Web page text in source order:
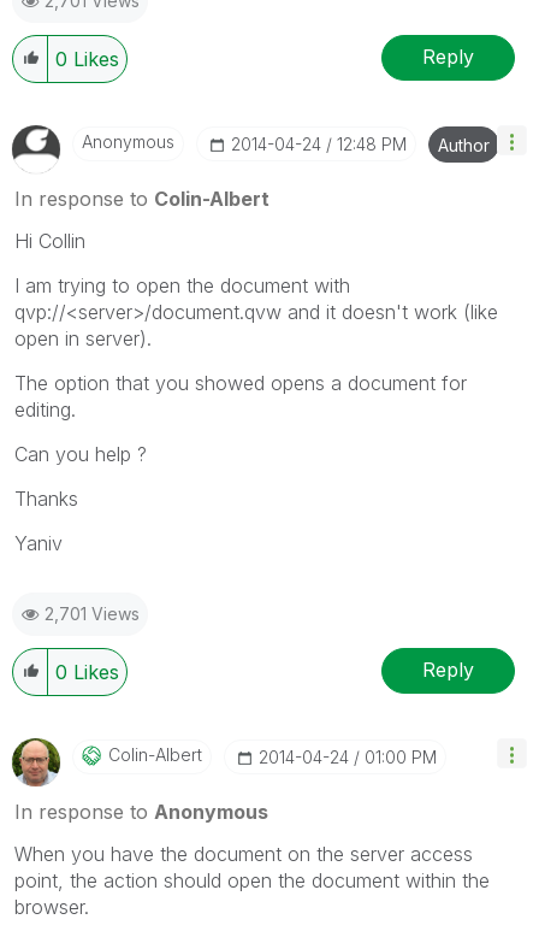
0 Likes Reply
Anonymous ‎2014-04-24 12:48 PM Author
In response to Colin-Albert
Hi Collin
I am trying to open the document with
qvp://<server>/document.qvw and it doesn't work (like
open in server).
The option that you showed opens a document for
editing.
Can you help ?
Thanks
Yaniv
2,701 Views
0 Likes Reply
Colin-Albert ‎2014-04-24 01:00 PM
In response to Anonymous
When you have the document on the server access
point, the action should open the document within the
browser.